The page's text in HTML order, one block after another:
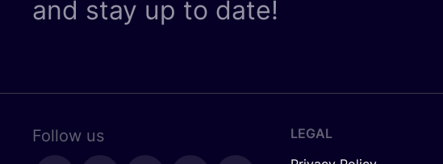
and stay up to date!
Follow us
LEGAL